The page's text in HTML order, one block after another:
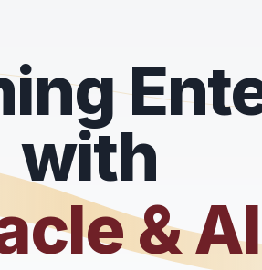
with
& AI